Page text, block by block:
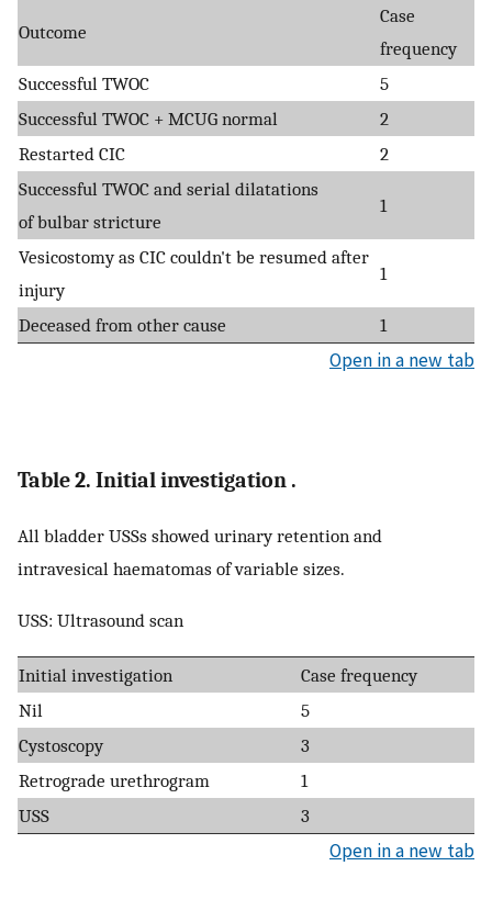
Outcome
Case
frequency
Successful TWOC
5
Successful TWOC + MCUG normal
2
Restarted CIC
2
Successful TWOC and serial dilatations
of bulbar stricture
1
Vesicostomy as CIC couldn't be resumed after
injury
1
Deceased from other cause 1
Open in a new tab
Table 2. Initial investigation .
All bladder USSs showed urinary retention and
intravesical haematomas of variable sizes.
USS: Ultrasound scan
Initial investigation
Case frequency
Nil
5
Cystoscopy
3
Retrograde urethrogram
1
USS
3
Open in a new tab